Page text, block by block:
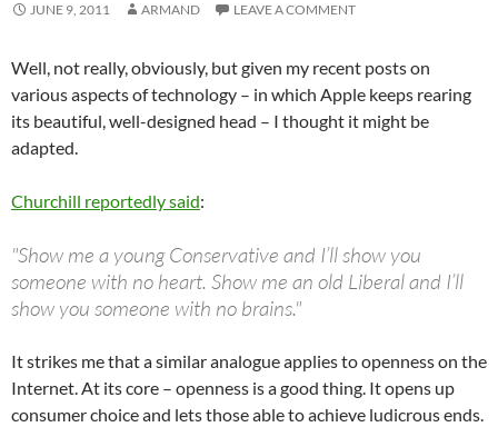
JUNE 9, 2011 ARMAND LEAVE A COMMENT
Well, not really, obviously, but given my recent posts on
various aspects of technology – in which Apple keeps rearing
its beautiful, well-designed head – I thought it might be
adapted.
Churchill reportedly said:
"Show me a young Conservative and I’ll show you
someone with no heart. Show me an old Liberal and I’ll
show you someone with no brains."
It strikes me that a similar analogue applies to openness on the
Internet. At its core – openness is a good thing. It opens up
consumer choice and lets those able to achieve ludicrous ends.